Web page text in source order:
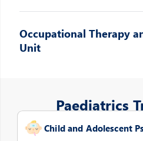
Occupational Therapy
Unit
Paediatrics
Child and Adolescent